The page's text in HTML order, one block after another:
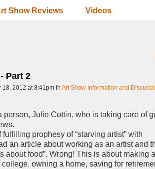
Show Reviews Videos
Part 2
18, 2012 at 8:41pm in Art Show Information and
Julie Cottin, who is taking care of
prophesy of “starving artist” with
an article about working as an artist and
about food”. Wrong! This is about making a
owning a home, saving for